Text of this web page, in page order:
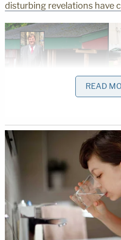
disturbing revelations have
Residents try to take a
search the house where a
taken into custody on
connection with a long-
killings, known as the
Friday, July 14, 2023, in
(AP Photo/Eduardo Munoz
READ